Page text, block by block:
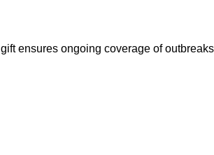
gift ensures ongoing coverage of